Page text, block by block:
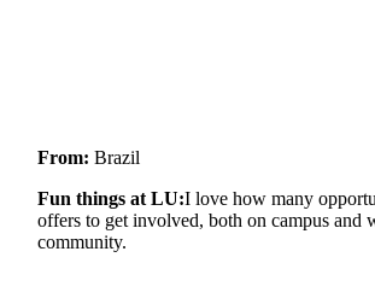
From: Brazil
Fun things at LU:I love how many
offers to get involved, both on campus and
community.